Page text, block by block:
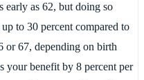
early as 62, but doing so
to 30 percent compared to
67, depending on birth
your benefit by 8 percent per